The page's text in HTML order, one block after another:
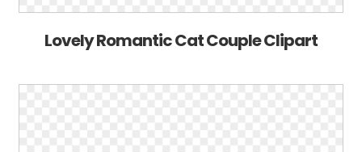
Lovely Romantic Cat Couple Clipart